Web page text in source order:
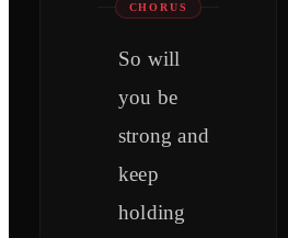
CHORUS
So will
you be
strong and
keep
holding